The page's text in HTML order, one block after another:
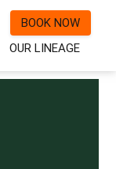
BOOK NOW
OUR LINEAGE